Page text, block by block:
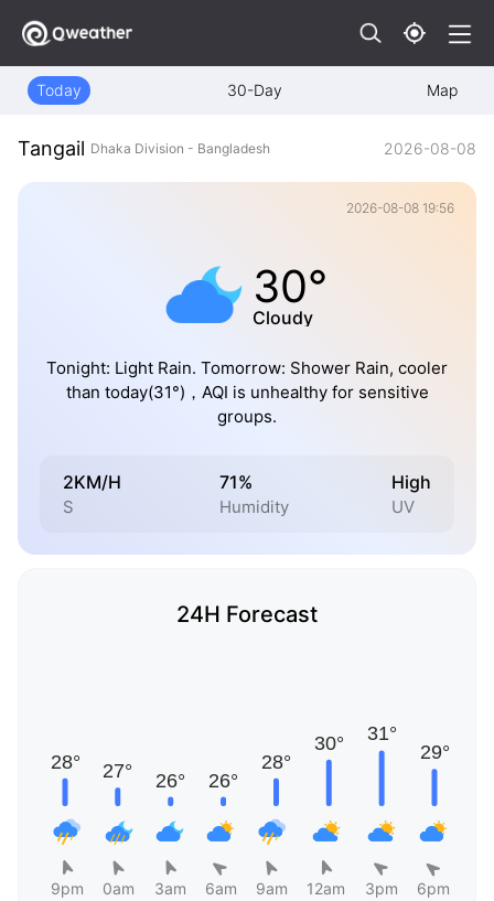
Today 30-Day Map
Tangail Dhaka Division - Bangladesh 2026-08-08
2026-08-08 19:56
30°
Cloudy
Tonight: Light Rain. Tomorrow: Shower Rain, cooler
than today(31°)，AQI is unhealthy for sensitive
groups.
2KM/H
S
71%
Humidity
High
UV
24H Forecast
9pm 0am 3am 6am 9am 12am 3pm 6pm